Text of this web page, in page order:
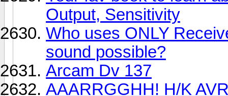
Output, Sensitivity
Who uses ONLY
sound possible?
Arcam Dv 137
AAARRGGHH! H/K